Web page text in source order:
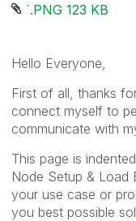
`.PNG ‏123 KB
Hello Everyone,
First of all, thanks
connect myself to
communicate with
This page is
Node Setup & Load
your use case or
you best possible